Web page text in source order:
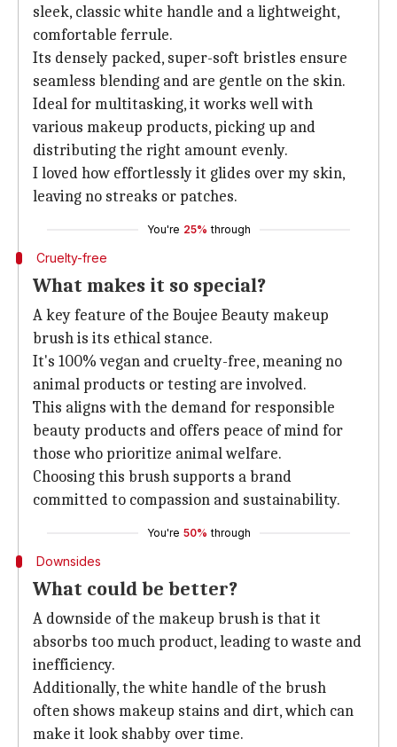
sleek, classic white handle and a lightweight,
comfortable ferrule.
Its densely packed, super-soft bristles ensure
seamless blending and are gentle on the skin.
Ideal for multitasking, it works well with
various makeup products, picking up and
distributing the right amount evenly.
I loved how effortlessly it glides over my skin,
leaving no streaks or patches.
You're 25% through
Cruelty-free
What makes it so special?
A key feature of the Boujee Beauty makeup
brush is its ethical stance.
It's 100% vegan and cruelty-free, meaning no
animal products or testing are involved.
This aligns with the demand for responsible
beauty products and offers peace of mind for
those who prioritize animal welfare.
Choosing this brush supports a brand
committed to compassion and sustainability.
You're 50% through
Downsides
What could be better?
A downside of the makeup brush is that it
absorbs too much product, leading to waste and
inefficiency.
Additionally, the white handle of the brush
often shows makeup stains and dirt, which can
make it look shabby over time.